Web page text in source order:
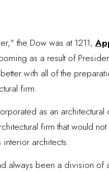
the Dow was at 1211,
as a result of
with all of the
firm.
as an
firm that would
architects.
always been a division